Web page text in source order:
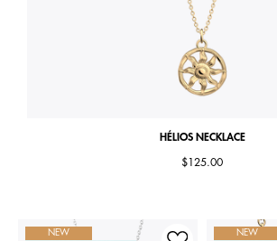
HÉLIOS NECKLACE
$125.00
NEW
NEW